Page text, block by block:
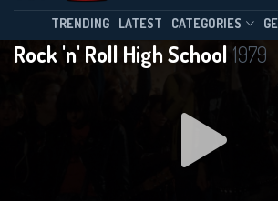
TRENDING LATEST CATEGORIES
Rock 'n' Roll High School 1979